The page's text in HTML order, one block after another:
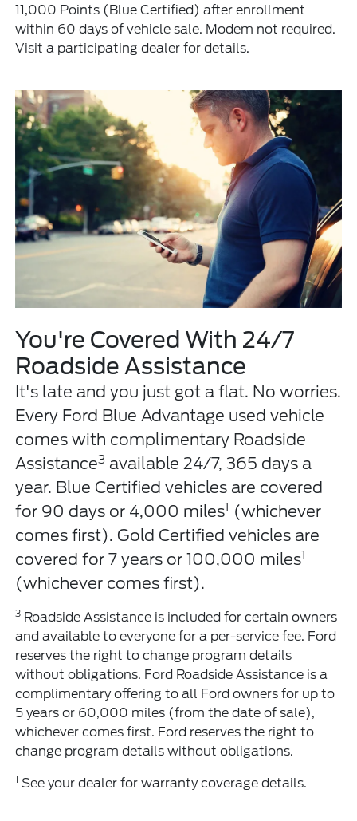
11,000 Points (Blue Certified) after enrollment
within 60 days of vehicle sale. Modem not required.
Visit a participating dealer for details.
You're Covered With 24/7
Roadside Assistance
It's late and you just got a flat. No worries.
Every Ford Blue Advantage used vehicle
comes with complimentary Roadside
Assistance3 available 24/7, 365 days a
year. Blue Certified vehicles are covered
for 90 days or 4,000 miles1 (whichever
comes first). Gold Certified vehicles are
covered for 7 years or 100,000 miles1
(whichever comes first).
3 Roadside Assistance is included for certain owners
and available to everyone for a per-service fee. Ford
reserves the right to change program details
without obligations. Ford Roadside Assistance is a
complimentary offering to all Ford owners for up to
5 years or 60,000 miles (from the date of sale),
whichever comes first. Ford reserves the right to
change program details without obligations.
1 See your dealer for warranty coverage details.